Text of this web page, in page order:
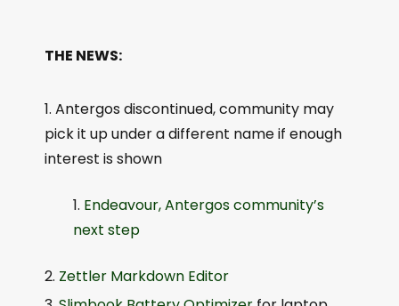
THE NEWS:
Antergos discontinued, community may
pick it up under a different name if enough
interest is shown
Endeavour, Antergos community’s
next step
Zettler Markdown Editor